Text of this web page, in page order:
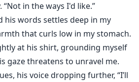
in the ways I'd like.”
his words settles deep in my
that curls low in my stomach.
at his shirt, grounding myself
gaze threatens to unravel me.
his voice dropping further, “I’ll